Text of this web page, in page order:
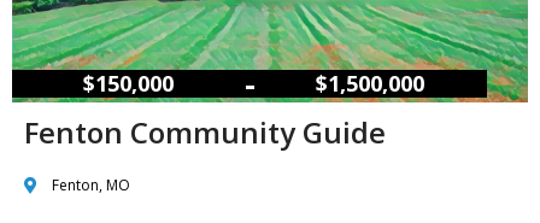
$150,000 – $1,500,000
Fenton Community Guide
Fenton, MO